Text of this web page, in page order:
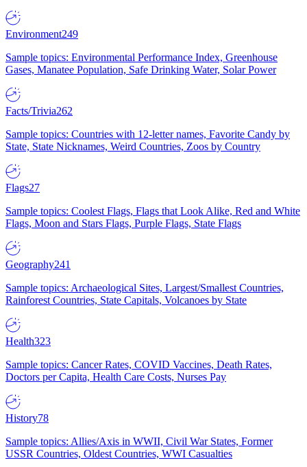
Environment249
Sample topics: Environmental Performance Index, Greenhouse
Gases, Manatee Population, Safe Drinking Water, Solar Power
Facts/Trivia262
Sample topics: Countries with 12-letter names, Favorite Candy by
State, State Nicknames, Weird Countries, Zoos by Country
Flags27
Sample topics: Coolest Flags, Flags that Look Alike, Red and White
Flags, Moon and Stars Flags, Purple Flags, State Flags
Geography241
Sample topics: Archaeological Sites, Largest/Smallest Countries,
Rainforest Countries, State Capitals, Volcanoes by State
Health323
Sample topics: Cancer Rates, COVID Vaccines, Death Rates,
Doctors per Capita, Health Care Costs, Nurses Pay
History78
Sample topics: Allies/Axis in WWII, Civil War States, Former
USSR Countries, Oldest Countries, WWI Casualties